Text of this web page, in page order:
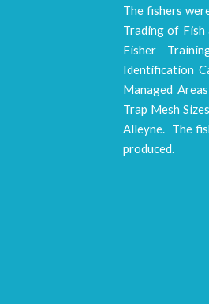
The fishers
Trading of Fish
Fisher
Identification
Managed
Trap Mesh
Alleyne. The
produced.